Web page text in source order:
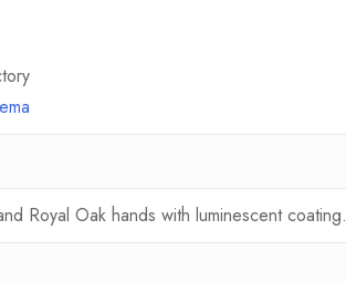
Royal Oak hands with luminescent coating.